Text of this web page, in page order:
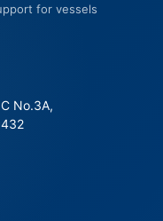
for vessels
No.3A,